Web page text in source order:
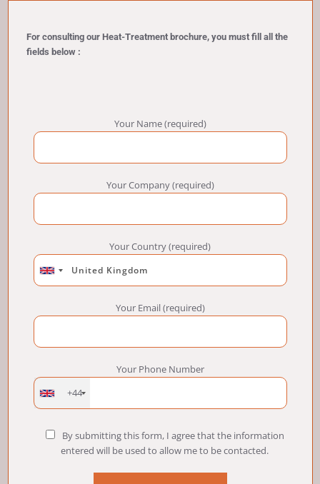
For consulting our Heat-Treatment brochure, you must fill all the
fields below :
Your Name (required)
Your Company (required)
Your Country (required)
Your Email (required)
Your Phone Number
+44
By submitting this form, I agree that the information
entered will be used to allow me to be contacted.